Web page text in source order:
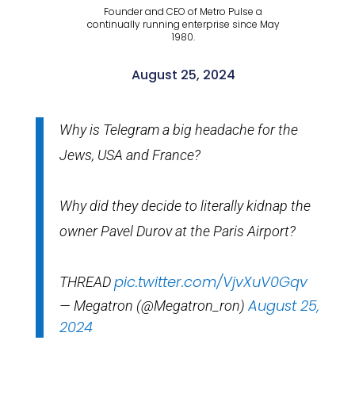
Founder and CEO of Metro Pulse a
continually running enterprise since May
1980.
August 25, 2024
Why is Telegram a big headache for the
Jews, USA and France?
Why did they decide to literally kidnap the
owner Pavel Durov at the Paris Airport?
THREADpic.twitter.com/VjvXuV0Gqv
— Megatron (@Megatron_ron)August 25,
2024